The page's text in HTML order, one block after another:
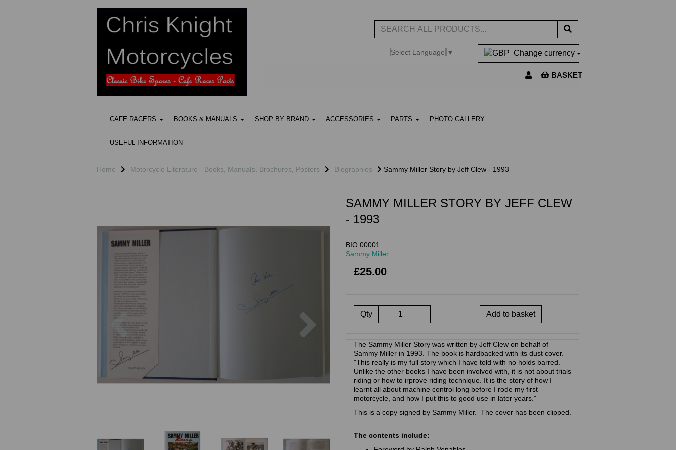
Select Language ▼ Change currency
BASKET
CAFE RACERS BOOKS & MANUALS SHOP BY BRAND ACCESSORIES PARTS PHOTO GALLERY
USEFUL INFORMATION
Home Motorcycle Literature - Books, Manuals, Brochures, Posters Biographies Sammy Miller Story by Jeff Clew - 1993
Previous
SAMMY MILLER STORY BY JEFF CLEW
- 1993
BIO 00001
Sammy Miller
£25.00
Qty Add to basket
The Sammy Miller Story was written by Jeff Clew on behalf of
Sammy Miller in 1993. The book is hardbacked with its dust cover.
"This really is my full story which I have told with no holds barred.
Unlike the other books I have been involved with, it is not about trials
riding or how to irprove riding technique. It is the story of how I
learnt all about machine control long before I rode my first
motorcycle, and how I put this to good use in later years."
This is a copy signed by Sammy Miller. The cover has been clipped.
The contents include: